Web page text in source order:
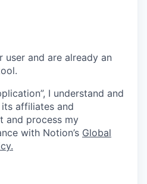
user and are already an
I understand and
affiliates and
and process my
with Notion’s Global
.